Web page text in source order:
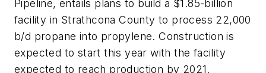
Pipeline, entails plans to build a $1.85-billion
facility in Strathcona County to process 22,000
b/d propane into propylene. Construction is
expected to start this year with the facility
expected to reach production by 2021.